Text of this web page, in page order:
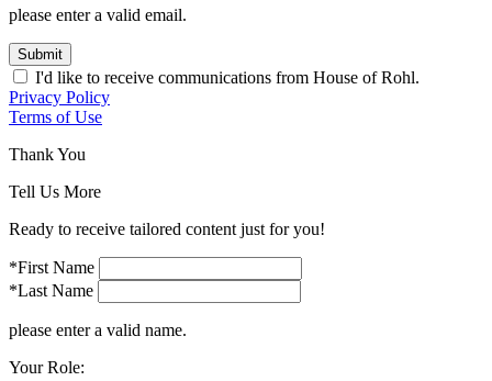
please enter a valid email.
Submit
I'd like to receive communications from House of Rohl.
Privacy Policy
Terms of Use
Thank You
Tell Us More
Ready to receive tailored content just for you!
*First Name
*Last Name
please enter a valid name.
Your Role: